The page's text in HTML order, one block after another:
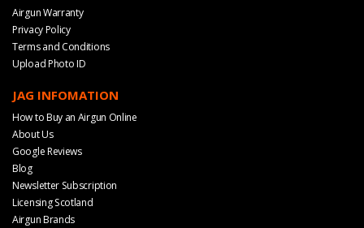
Airgun Warranty
Privacy Policy
Terms and Conditions
Upload Photo ID
JAG INFOMATION
How to Buy an Airgun Online
About Us
Google Reviews
Blog
Newsletter Subscription
Licensing Scotland
Airgun Brands